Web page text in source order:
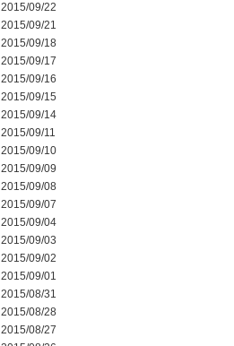
2015/09/22
2015/09/21
2015/09/18
2015/09/17
2015/09/16
2015/09/15
2015/09/14
2015/09/11
2015/09/10
2015/09/09
2015/09/08
2015/09/07
2015/09/04
2015/09/03
2015/09/02
2015/09/01
2015/08/31
2015/08/28
2015/08/27